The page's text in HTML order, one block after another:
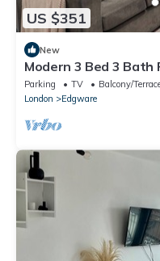
US $351
New
Modern 3 Bed 3 Bath
Parking TV
Balcony/
London
Edgware